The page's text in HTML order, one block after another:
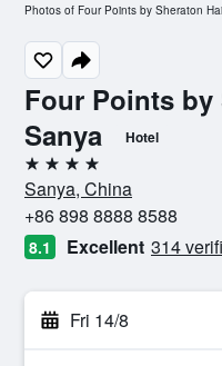
Four Points by
Sanya
Hotel
4 stars
Sanya, China
+86 898 8888 8588
8.1 Excellent 314
Fri 14/8
Photos of Four Points by Sheraton